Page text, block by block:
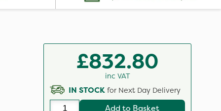
£832.80
inc VAT
IN STOCK for Next Day Delivery
Add to Basket